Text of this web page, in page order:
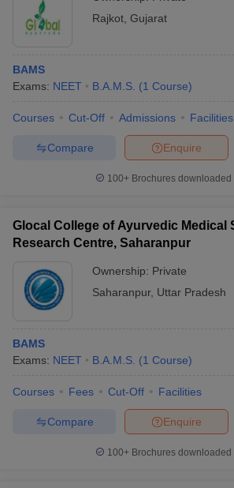
Rajkot Gujarat
BAMS
Exams: NEET B.A.M.S. (1 Course)
Courses Cut-Off Admissions Facilities
Enquire
Compare
100+ Brochures downloaded
Glocal College of Ayurvedic Medical
Research Centre, Saharanpur
Ownership: Private
Saharanpur, Uttar Pradesh
BAMS
Exams: NEET B.A.M.S. (1 Course)
Courses Fees Cut-Off Facilities
Enquire
Compare
100+ Brochures downloaded